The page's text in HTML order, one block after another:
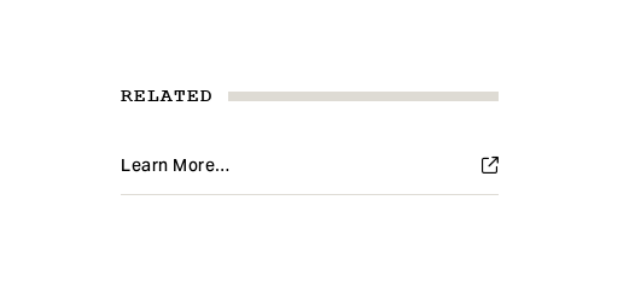
RELATED
Learn More…